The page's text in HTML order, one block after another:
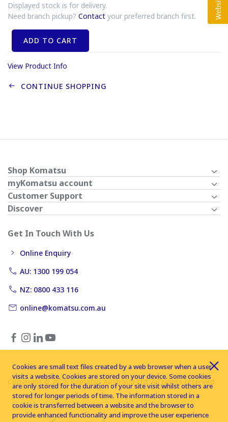
Displayed stock is for delivery.
Need branch pickup? Contact your preferred branch first.
ADD TO CART
View Product Info
CONTINUE SHOPPING
Shop Komatsu
myKomatsu account
Customer Support
Discover
Get In Touch With Us
Online Enquiry
AU: 1300 199 054
NZ: 0800 433 116
online@komatsu.com.au
Copyright © 2026 Komatsu Australia Ltd. All rights reserved
Cookies are small text files created by a web browser when a user
visits a website. Cookies are stored on your device. Some cookies
are only stored for the duration of your site visit whilst others are
stored for longer periods of time. The information stored in a
cookie is transferred between a website and the browser to
provide enhanced functionality and improve the user experience